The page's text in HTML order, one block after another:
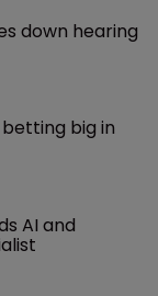
down hearing
big in
AI and